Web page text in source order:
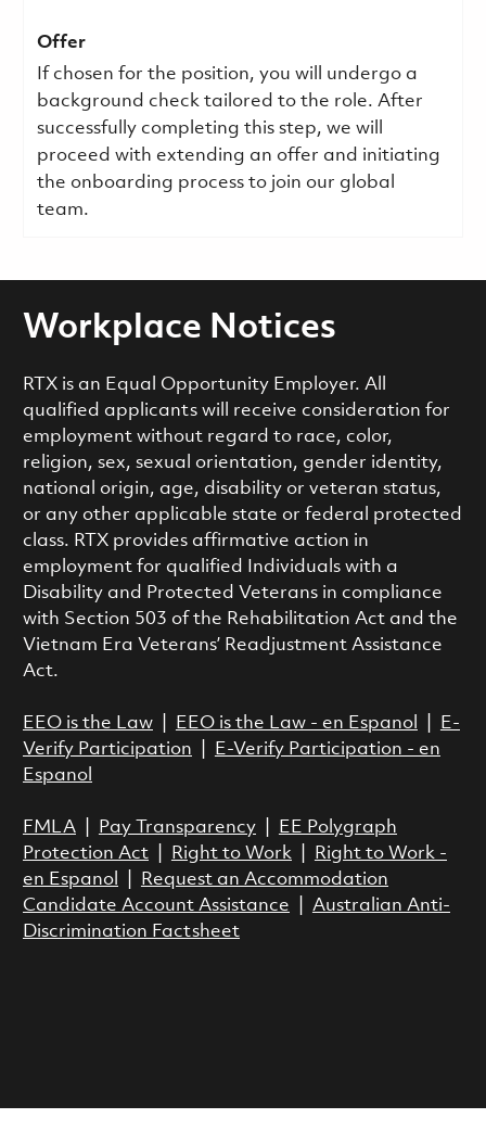
Offer
If chosen for the position, you will undergo a
background check tailored to the role. After
successfully completing this step, we will
proceed with extending an offer and initiating
the onboarding process to join our global
team.
Workplace Notices
RTX is an Equal Opportunity Employer. All
qualified applicants will receive consideration for
employment without regard to race, color,
religion, sex, sexual orientation, gender identity,
national origin, age, disability or veteran status,
or any other applicable state or federal protected
class. RTX provides affirmative action in
employment for qualified Individuals with a
Disability and Protected Veterans in compliance
with Section 503 of the Rehabilitation Act and the
Vietnam Era Veterans’ Readjustment Assistance
Act.
EEO is the Law| EEO is the Law - en Espanol
E-
Verify Participation
E-Verify Participation - en
Espanol
FMLA| Pay Transparency|
EE Polygraph
Protection Act| Right to Work|
Right to Work -
en Espanol
Request an Accommodation
Candidate Account Assistance
Australian Anti-
Discrimination Factsheet